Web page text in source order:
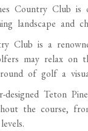
Country Club
landscape and
Club is a
may relax on
of golf a
designed Teton
the course,